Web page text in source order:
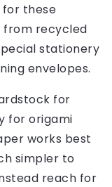
for these
from recycled
stationery
envelopes.
for
for origami
works best
simpler to
reach for